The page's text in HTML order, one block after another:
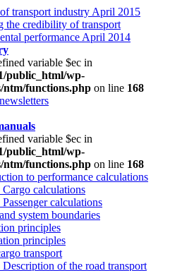
transport industry April 2015
the credibility of transport
performance April 2014
variable $ec in
public_html/wp-
ntm/functions.php on line 168
variable $ec in
public_html/wp-
ntm/functions.php on line 168
to performance calculations
Cargo calculations
Passenger calculations
system boundaries
principles
principles
transport
Description of the road transport